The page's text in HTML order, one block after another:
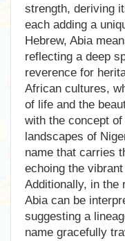
strength, deriving
each adding a
Hebrew, Abia
reflecting a deep
reverence for
African cultures,
of life and the
with the concept
landscapes of
name that carries
echoing the
Additionally, in the
Abia can be
suggesting a
name gracefully